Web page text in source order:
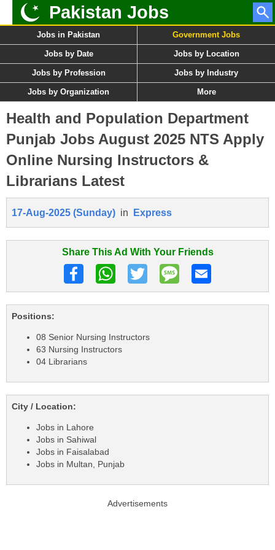
Pakistan Jobs
Jobs in Pakistan Government Jobs
Jobs by Date Jobs by Location
Jobs by Profession Jobs by Industry
Jobs by Organization More
Health and Population Department
Punjab Jobs August 2025 NTS Apply
Online Nursing Instructors &
Librarians Latest
17-Aug-2025 (Sunday) in Express
Share This Ad With Your Friends
Positions:
08 Senior Nursing Instructors
63 Nursing Instructors
04 Librarians
City / Location:
Jobs in Lahore
Jobs in Sahiwal
Jobs in Faisalabad
Jobs in Multan, Punjab
Advertisements